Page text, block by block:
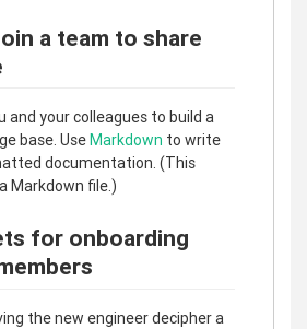
a team to share
and your colleagues to build a
base. Use Markdown to write
documentation. (This
Markdown file.)
for onboarding
the new engineer decipher a